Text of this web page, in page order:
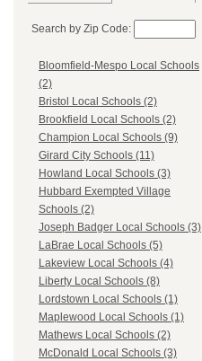
Search by Zip Code:
Bloomfield-Mespo Local Schools
(2)
Bristol Local Schools (2)
Brookfield Local Schools (2)
Champion Local Schools (9)
Girard City Schools (11)
Howland Local Schools (3)
Hubbard Exempted Village
Schools (2)
Joseph Badger Local Schools (3)
LaBrae Local Schools (5)
Lakeview Local Schools (4)
Liberty Local Schools (8)
Lordstown Local Schools (1)
Maplewood Local Schools (1)
Mathews Local Schools (2)
McDonald Local Schools (3)